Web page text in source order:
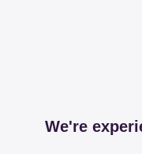
We're